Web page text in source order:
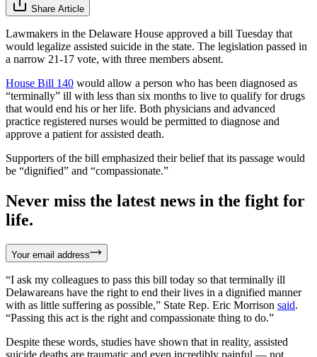
Share Article
Lawmakers in the Delaware House approved a bill Tuesday that
would legalize assisted suicide in the state. The legislation passed in
a narrow 21-17 vote, with three members absent.
House Bill 140 would allow a person who has been diagnosed as
“terminally” ill with less than six months to live to qualify for drugs
that would end his or her life. Both physicians and advanced
practice registered nurses would be permitted to diagnose and
approve a patient for assisted death.
Supporters of the bill emphasized their belief that its passage would
be “dignified” and “compassionate.”
Never miss the latest news in the fight for
life.
Your email address
“I ask my colleagues to pass this bill today so that terminally ill
Delawareans have the right to end their lives in a dignified manner
with as little suffering as possible,” State Rep. Eric Morrison said.
“Passing this act is the right and compassionate thing to do.”
Despite these words, studies have shown that in reality, assisted
suicide deaths are traumatic and even incredibly painful — not